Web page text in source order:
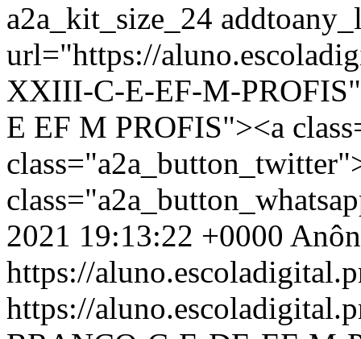
a2a_kit_size_24
url="https://
XXIII-C-E-EF-M-
E EF M PROFIS"><a
2021 19:13:22 +0000
https://
https://